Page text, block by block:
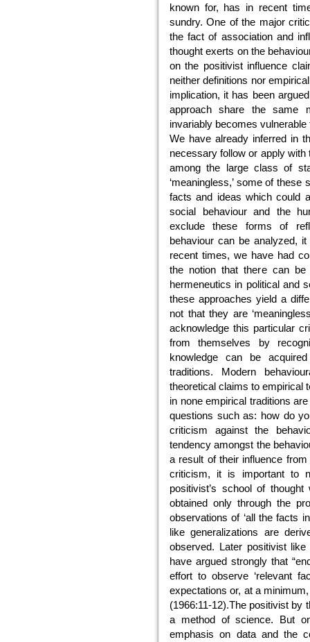
known for, has in recent
sundry. One of the major
the fact of association and
thought exerts on the
on the positivist influence
neither definitions nor
implication, it has been
approach share the same
invariably becomes
We have already inferred in
necessary follow or apply
among the large class of
‘meaningless,’ some of
facts and ideas which could
social behaviour and the
exclude these forms of
behaviour can be analyzed,
recent times, we have had
the notion that there can
hermeneutics in political and
these approaches yield a
not that they are
acknowledge this particular
from themselves by
knowledge can be
traditions. Modern
theoretical claims to empirical
in none empirical traditions
questions such as: how do
criticism against the
tendency amongst the
a result of their influence
criticism, it is important to
positivist’s school of
obtained only through the
observations of ‘all the facts
like generalizations are
observed. Later positivist
have argued strongly that
effort to observe ‘relevant
expectations or, at a
(1966:11-12).The positivist
a method of science. But
emphasis on data and the